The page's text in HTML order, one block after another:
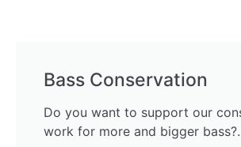
Bass Conservation
Do you want to support our
work for more and bigger bass?.